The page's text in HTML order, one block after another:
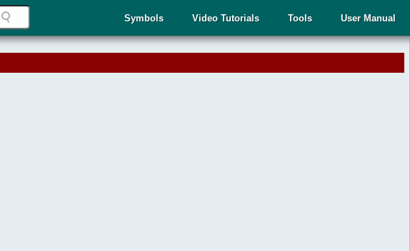
User Manual
Tools
Video Tutorials
Symbols